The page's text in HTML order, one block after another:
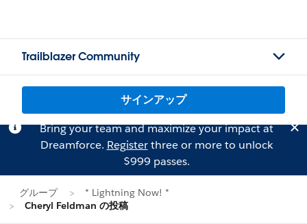
Trailblazer Community
サインアップ
Bring your team and maximize your impact at
Dreamforce. Registerthree or more to unlock
$999 passes.
グループ
* Lightning Now! *
Cheryl Feldman の投稿